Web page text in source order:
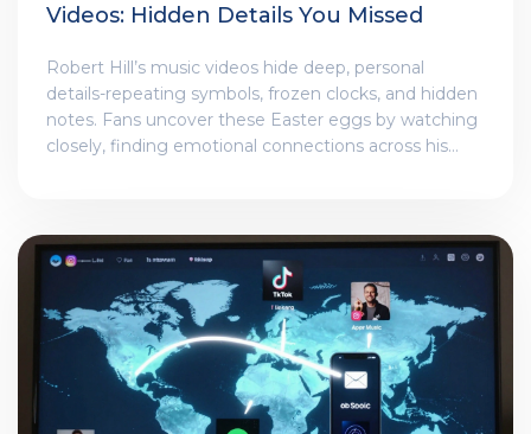
Videos: Hidden Details You Missed
Robert Hill’s music videos hide deep, personal
details-repeating symbols, frozen clocks, and hidden
notes. Fans uncover these Easter eggs by watching
closely, finding emotional connections across his